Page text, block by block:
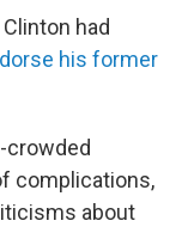
had
his former
crowded
complications,
about